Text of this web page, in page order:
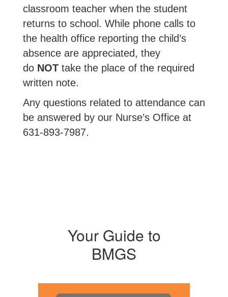
classroom teacher when the student
returns to school. While phone calls to
the health office reporting the child’s
absence are appreciated, they
do NOT take the place of the required
written note.
Any questions related to attendance can
be answered by our Nurse’s Office at
631-893-7987.
Your Guide to
BMGS